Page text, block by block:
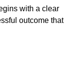
with a clear
outcome that